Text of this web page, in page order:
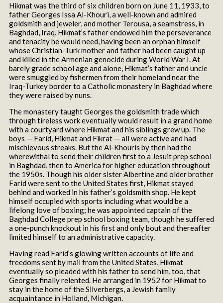
Hikmat was the third of six children born on June 11, 1933, to
father Georges Issa Al-Khouri, a well-known and admired
goldsmith and jeweler, and mother Terousa, a seamstress, in
Baghdad, Iraq. Hikmat’s father endowed him the perseverance
and tenacity he would need, having been an orphan himself
whose Christian-Turk mother and father had been caught up
and killed in the Armenian genocide during World War I. At
barely grade school age and alone, Hikmat’s father and uncle
were smuggled by fishermen from their homeland near the
Iraq-Turkey border to a Catholic monastery in Baghdad where
they were raised by nuns.
The monastery taught Georges the goldsmith trade which
through tireless work eventually would result in a grand home
with a courtyard where Hikmat and his siblings grew up. The
boys — Farid, Hikmat and Fikrat — all were active and had
mischievous streaks. But the Al-Khouris by then had the
wherewithal to send their children first to a Jesuit prep school
in Baghdad, then to America for higher education throughout
the 1950s. Though his older sister Albertine and older brother
Farid were sent to the United States first, Hikmat stayed
behind and worked in his father’s goldsmith shop. He kept
himself occupied with sports including what would be a
lifelong love of boxing; he was appointed captain of the
Baghdad College prep school boxing team, though he suffered
a one-punch knockout in his first and only bout and thereafter
limited himself to an administrative capacity.
Having read Farid’s glowing written accounts of life and
freedoms sent by mail from the United States, Hikmat
eventually so pleaded with his father to send him, too, that
Georges finally relented. He arranged in 1952 for Hikmat to
stay in the home of the Silverbergs, a Jewish family
acquaintance in Holland, Michigan.